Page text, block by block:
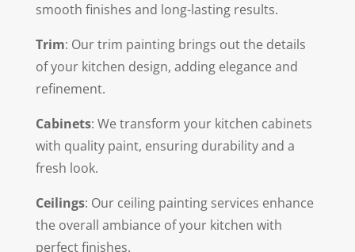
smooth finishes and long-lasting results.
Trim: Our trim painting brings out the details
of your kitchen design, adding elegance and
refinement.
Cabinets: We transform your kitchen cabinets
with quality paint, ensuring durability and a
fresh look.
Ceilings: Our ceiling painting services enhance
the overall ambiance of your kitchen with
perfect finishes.